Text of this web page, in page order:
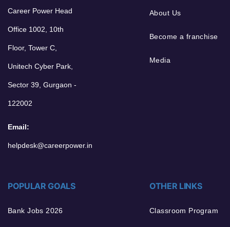
Career Power Head
Office 1002, 10th
Floor, Tower C,
Unitech Cyber Park,
Sector 39, Gurgaon -
122002
Email:
helpdesk@careerpower.in
About Us
Become a franchise
Media
POPULAR GOALS
Bank Jobs 2026
OTHER LINKS
Classroom Program